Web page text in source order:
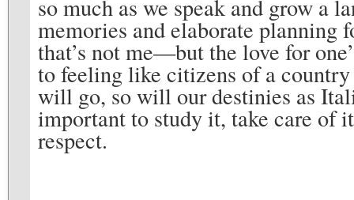
so much as we speak and grow a
memories and elaborate
that’s not me—but the love for
to feeling like citizens of a
will go, so will our destinies as
important to study it, take care of
respect.